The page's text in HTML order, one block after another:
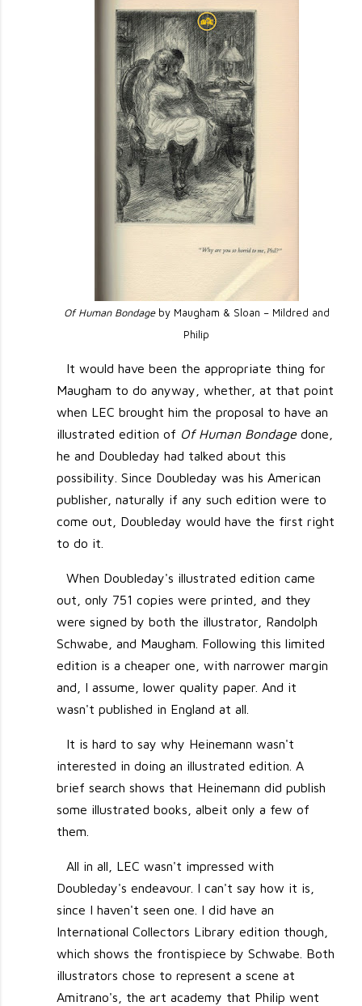
Of Human Bondageby Maugham & Sloan – Mildred and
Philip
It would have been the appropriate thing for
Maugham to do anyway, whether, at that point
when LEC brought him the proposal to have an
illustrated edition of Of Human Bondage done,
he and Doubleday had talked about this
possibility. Since Doubleday was his American
publisher, naturally if any such edition were to
come out, Doubleday would have the first right
to do it.
When Doubleday's illustrated edition came
out, only 751 copies were printed, and they
were signed by both the illustrator, Randolph
Schwabe, and Maugham. Following this limited
edition is a cheaper one, with narrower margin
and, I assume, lower quality paper. And it
wasn't published in England at all.
It is hard to say why Heinemann wasn't
interested in doing an illustrated edition. A
brief search shows that Heinemann did publish
some illustrated books, albeit only a few of
them.
All in all, LEC wasn't impressed with
Doubleday's endeavour. I can't say how it is,
since I haven't seen one. I did have an
International Collectors Library edition though,
which shows the frontispiece by Schwabe. Both
illustrators chose to represent a scene at
Amitrano's, the art academy that Philip went